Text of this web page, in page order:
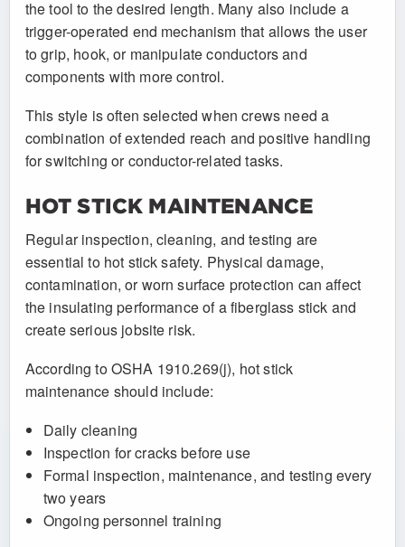
the tool to the desired length. Many also include a
trigger-operated end mechanism that allows the user
to grip, hook, or manipulate conductors and
components with more control.
This style is often selected when crews need a
combination of extended reach and positive handling
for switching or conductor-related tasks.
HOT STICK MAINTENANCE
Regular inspection, cleaning, and testing are
essential to hot stick safety. Physical damage,
contamination, or worn surface protection can affect
the insulating performance of a fiberglass stick and
create serious jobsite risk.
According to OSHA 1910.269(j), hot stick
maintenance should include:
Daily cleaning
Inspection for cracks before use
Formal inspection, maintenance, and testing every
two years
Ongoing personnel training